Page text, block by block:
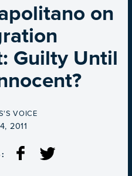
on
Guilty Until
VOICE
2011